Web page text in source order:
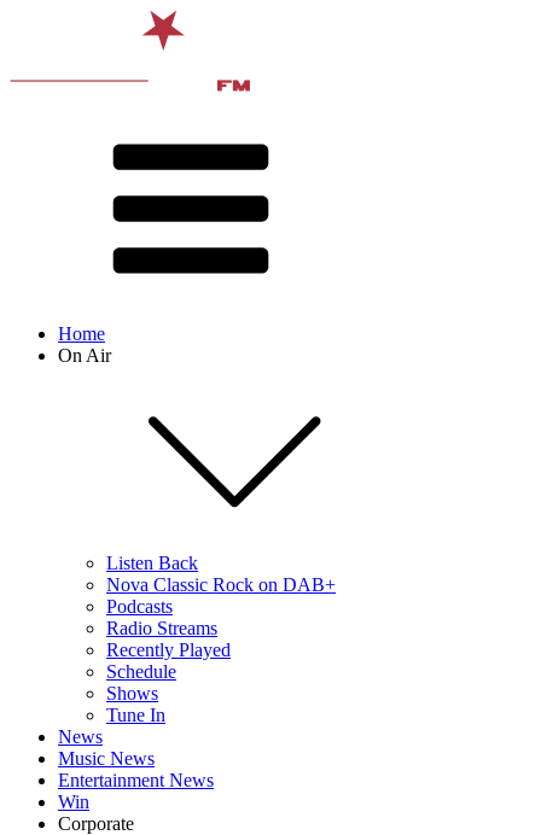
Home
On Air
Listen Back
Nova Classic Rock on DAB+
Podcasts
Radio Streams
Recently Played
Schedule
Shows
Tune In
News
Music News
Entertainment News
Win
Corporate